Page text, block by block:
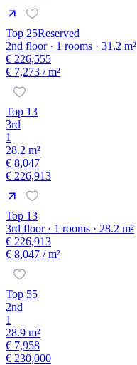
Top 25Reserved
2nd floor · 1 rooms · 31.2 m²
€ 226,555
€ 7,273 / m²
Top 13
3rd
1
28.2 m²
€ 8,047
€ 226,913
Top 13
3rd floor · 1 rooms · 28.2 m²
€ 226,913
€ 8,047 / m²
Top 55
2nd
1
28.9 m²
€ 7,958
€ 230,000